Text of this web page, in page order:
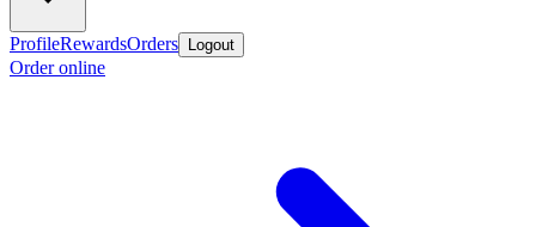
ProfileRewardsOrders Logout
Order online